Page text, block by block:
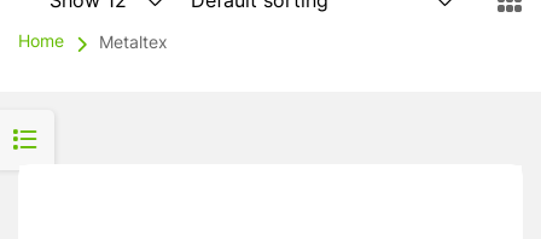
Home Metaltex